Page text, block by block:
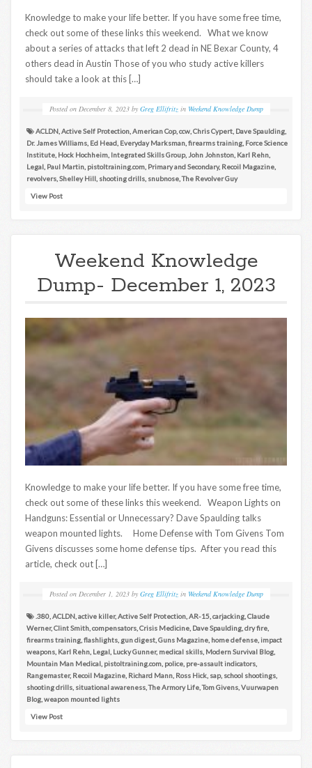
Knowledge to make your life better. If you have some free time,
check out some of these links this weekend. What we know
about a series of attacks that left 2 dead in NE Bexar County, 4
others dead in Austin Those of you who study active killers
should take a look at this […]
Posted on December 8, 2023 by Greg Ellifritz in Weekend Knowledge Dump
ACLDN Active Self Protection American Cop, ccw Chris Cypert Dave Spaulding
Dr. James Williams Ed Head Everyday Marksman firearms training Force Science
Institute Hock Hochheim Integrated Skills Group, John Johnston Karl Rehn
Legal Paul Martin pistoltraining.com Primary and Secondary, Recoil Magazine
revolvers Shelley Hill shooting drills snubnose ,The Revolver Guy
View Post
Weekend Knowledge
Dump- December 1, 2023
Knowledge to make your life better. If you have some free time,
check out some of these links this weekend. Weapon Lights on
Handguns: Essential or Unnecessary? Dave Spaulding talks
weapon mounted lights. Home Defense with Tom Givens Tom
Givens discusses some home defense tips. After you read this
article, check out […]
Posted on December 1, 2023 by Greg Ellifritz in Weekend Knowledge Dump
.380,ACLDN,active killer,Active Self Protection,AR-15,carjacking,Claude
Werner,Clint Smith,compensators,Crisis Medicine, Dave Spaulding,dry fire,
firearms training,flashlights, gun digest,Guns Magazine, home defense,impact
weapons, Karl Rehn, Legal, Lucky Gunner, medical skills, Modern Survival Blog,
Mountain Man Medical, pistoltraining.com, police, pre-assault indicators,
Rangemaster, Recoil Magazine, Richard Mann, Ross Hick, sap, school shootings,
shooting drills, situational awareness,The Armory Life,Tom Givens,Vuurwapen
Blog,weapon mounted lights
View Post